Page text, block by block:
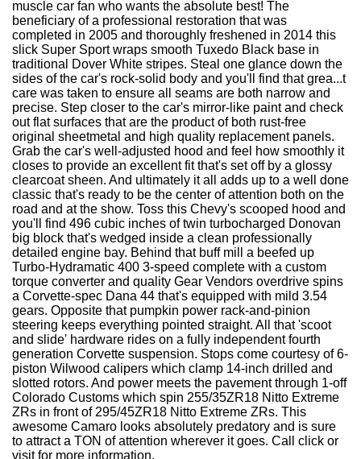
muscle car fan who wants the absolute best! The
beneficiary of a professional restoration that was
completed in 2005 and thoroughly freshened in 2014 this
slick Super Sport wraps smooth Tuxedo Black base in
traditional Dover White stripes. Steal one glance down the
sides of the car's rock-solid body and you'll find that grea...t
care was taken to ensure all seams are both narrow and
precise. Step closer to the car's mirror-like paint and check
out flat surfaces that are the product of both rust-free
original sheetmetal and high quality replacement panels.
Grab the car's well-adjusted hood and feel how smoothly it
closes to provide an excellent fit that's set off by a glossy
clearcoat sheen. And ultimately it all adds up to a well done
classic that's ready to be the center of attention both on the
road and at the show. Toss this Chevy's scooped hood and
you'll find 496 cubic inches of twin turbocharged Donovan
big block that's wedged inside a clean professionally
detailed engine bay. Behind that buff mill a beefed up
Turbo-Hydramatic 400 3-speed complete with a custom
torque converter and quality Gear Vendors overdrive spins
a Corvette-spec Dana 44 that's equipped with mild 3.54
gears. Opposite that pumpkin power rack-and-pinion
steering keeps everything pointed straight. All that 'scoot
and slide' hardware rides on a fully independent fourth
generation Corvette suspension. Stops come courtesy of 6-
piston Wilwood calipers which clamp 14-inch drilled and
slotted rotors. And power meets the pavement through 1-off
Colorado Customs which spin 255/35ZR18 Nitto Extreme
ZRs in front of 295/45ZR18 Nitto Extreme ZRs. This
awesome Camaro looks absolutely predatory and is sure
to attract a TON of attention wherever it goes. Call click or
visit for more information.